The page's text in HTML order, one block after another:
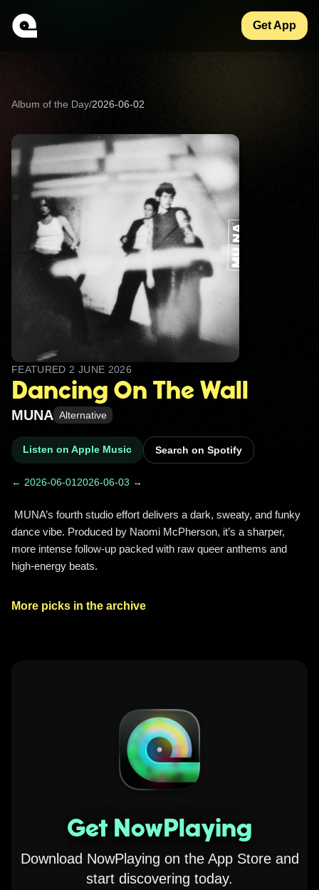
Get App
Album of the Day/2026-06-02
FEATURED 2 JUNE 2026
Dancing On The Wall
MUNA Alternative
Listen on Apple Music Search on Spotify
← 2026-06-01 2026-06-03 →
dance vibe. Produced by Naomi McPherson, it’s a sharper,
more intense follow-up packed with raw queer anthems and
high-energy beats.
More picks in the archive
Get NowPlaying
Download NowPlaying on the App Store and
start discovering today.